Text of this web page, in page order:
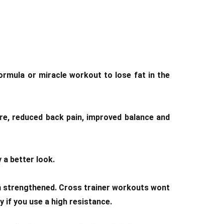
or miracle workout to lose fat in the
reduced back pain, improved balance and
a better look.
Cross trainer workouts wont
if you use a high resistance.